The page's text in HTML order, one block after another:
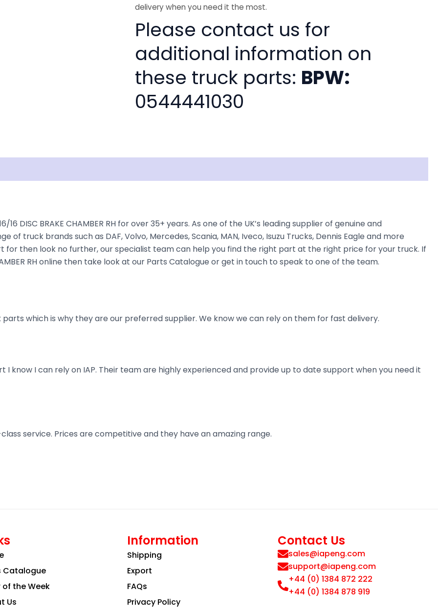
delivery when you need it the most.
Please contact us for
additional information on
these truck parts: BPW:
0544441030
DISC BRAKE CHAMBER RH for over 35+ years. As one of the UK’s leading supplier of genuine and
truck brands such as DAF, Volvo, Mercedes, Scania, MAN, Iveco, Isuzu Trucks, Dennis Eagle and more
then look no further, our specialist team can help you find the right part at the right price for your truck. If
RH online then take look at our Parts Catalogue or get in touch to speak to one of the team.
which is why they are our preferred supplier. We know we can rely on them for fast delivery.
know I can rely on IAP. Their team are highly experienced and provide up to date support when you need it
service. Prices are competitive and they have an amazing range.
Catalogue
of the Week
Us
Information
Shipping
Export
FAQs
Privacy Policy
Contact Us
sales@iapeng.com
support@iapeng.com
+44 (0) 1384 872 222
+44 (0) 1384 878 919